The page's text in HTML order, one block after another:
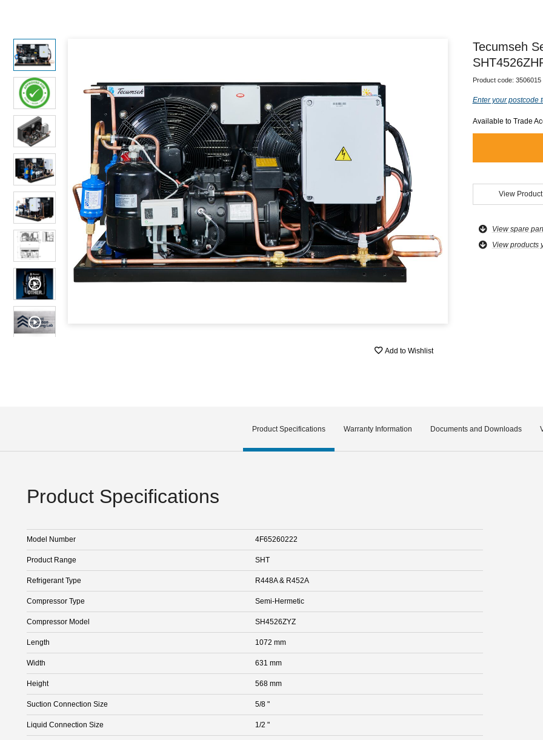
Add to Wishlist
Tecumseh
Product code: 3506015
Enter your postcode
Available to Trade
View
View spare
View products
Product Specifications Warranty Information Documents and Downloads
Product Specifications
Model Number 4F65260222
Product Range SHT
Refrigerant Type R448A & R452A
Compressor Type Semi-Hermetic
Compressor Model SH4526ZYZ
Length 1072 mm
Width 631 mm
Height 568 mm
Suction Connection Size 5/8 "
Liquid Connection Size 1/2 "